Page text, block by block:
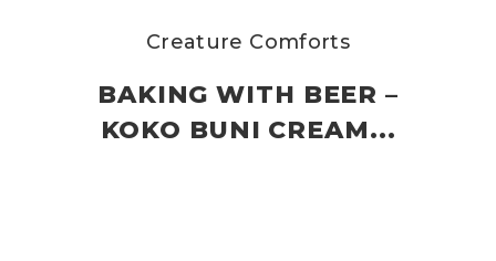
Creature Comforts
BAKING WITH BEER –
KOKO BUNI CREAM...